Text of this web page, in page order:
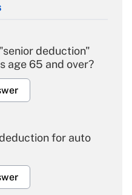
deduction"
age 65 and over?
for auto